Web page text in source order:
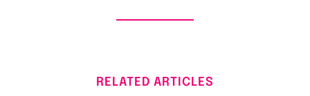
RELATED ARTICLES